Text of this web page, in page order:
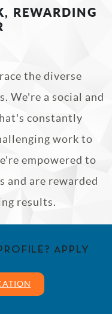
REWARDING
the diverse
We're a social and
constantly
work to
empowered to
and are rewarded
results.
APPLY